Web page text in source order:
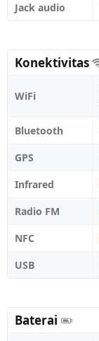
Jack audio
Konektivitas
WiFi
Bluetooth
GPS
Infrared
Radio FM
NFC
USB
Baterai